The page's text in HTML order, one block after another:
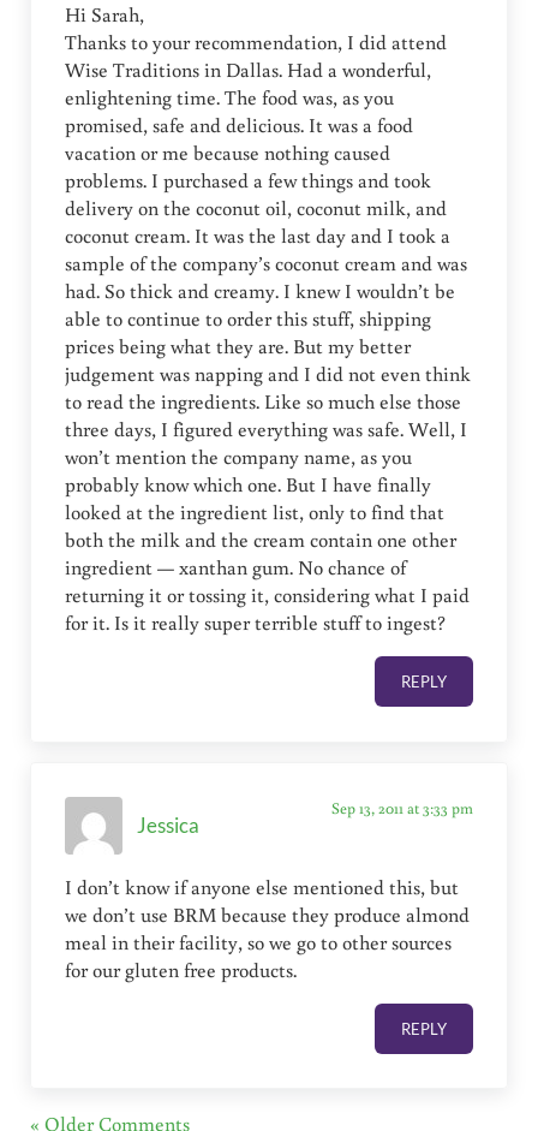
Hi Sarah,
Thanks to your recommendation, I did attend
Wise Traditions in Dallas. Had a wonderful,
enlightening time. The food was, as you
promised, safe and delicious. It was a food
vacation or me because nothing caused
problems. I purchased a few things and took
delivery on the coconut oil, coconut milk, and
coconut cream. It was the last day and I took a
sample of the company’s coconut cream and was
had. So thick and creamy. I knew I wouldn’t be
able to continue to order this stuff, shipping
prices being what they are. But my better
judgement was napping and I did not even think
to read the ingredients. Like so much else those
three days, I figured everything was safe. Well, I
won’t mention the company name, as you
probably know which one. But I have finally
looked at the ingredient list, only to find that
both the milk and the cream contain one other
ingredient — xanthan gum. No chance of
returning it or tossing it, considering what I paid
for it. Is it really super terrible stuff to ingest?
REPLY
Jessica
Sep 13, 2011 at 3:33 pm
I don’t know if anyone else mentioned this, but
we don’t use BRM because they produce almond
meal in their facility, so we go to other sources
for our gluten free products.
REPLY
« Older Comments